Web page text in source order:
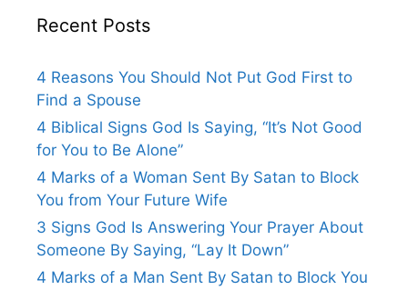
Recent Posts
4 Reasons You Should Not Put God First to
Find a Spouse
4 Biblical Signs God Is Saying, “It’s Not Good
for You to Be Alone”
4 Marks of a Woman Sent By Satan to Block
You from Your Future Wife
3 Signs God Is Answering Your Prayer About
Someone By Saying, “Lay It Down”
4 Marks of a Man Sent By Satan to Block You